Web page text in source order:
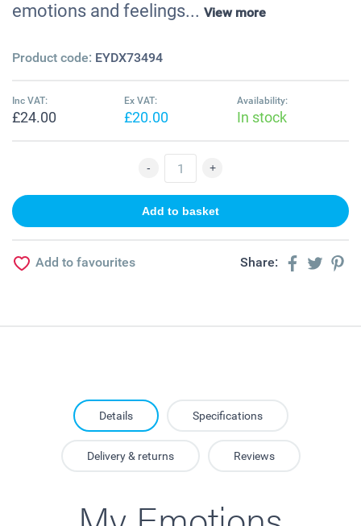
emotions and feelings... View more
Product code: EYDX73494
Inc VAT:
£24.00
Ex VAT:
£20.00
Availability:
In stock
Add to favourites Share:
Details Specifications
Delivery & returns Reviews